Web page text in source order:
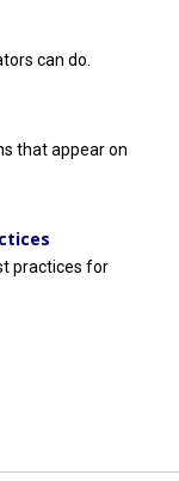
can do.
that appear on
practices for